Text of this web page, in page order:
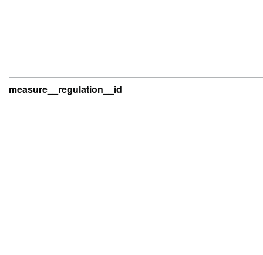
measure__regulation__id